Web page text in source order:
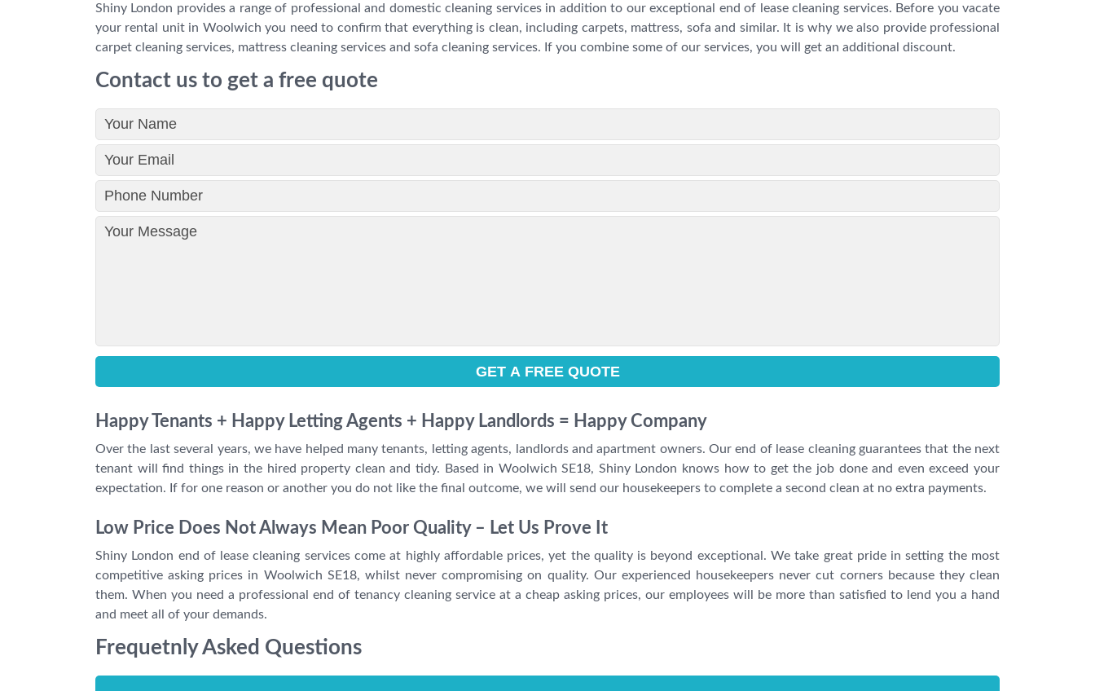
Shiny London provides a range of professional and domestic cleaning services in addition to our exceptional end of lease cleaning services. Before you vacate
your rental unit in Woolwich you need to confirm that everything is clean, including carpets, mattress, sofa and similar. It is why we also provide professional
carpet cleaning services, mattress cleaning services and sofa cleaning services. If you combine some of our services, you will get an additional discount.
Contact us to get a free quote
Happy Tenants + Happy Letting Agents + Happy Landlords = Happy Company
Over the last several years, we have helped many tenants, letting agents, landlords and apartment owners. Our end of lease cleaning guarantees that the next
tenant will find things in the hired property clean and tidy. Based in Woolwich SE18, Shiny London knows how to get the job done and even exceed your
expectation. If for one reason or another you do not like the final outcome, we will send our housekeepers to complete a second clean at no extra payments.
Low Price Does Not Always Mean Poor Quality – Let Us Prove It
Shiny London end of lease cleaning services come at highly affordable prices, yet the quality is beyond exceptional. We take great pride in setting the most
competitive asking prices in Woolwich SE18, whilst never compromising on quality. Our experienced housekeepers never cut corners because they clean
them. When you need a professional end of tenancy cleaning service at a cheap asking prices, our employees will be more than satisfied to lend you a hand
and meet all of your demands.
Frequetnly Asked Questions